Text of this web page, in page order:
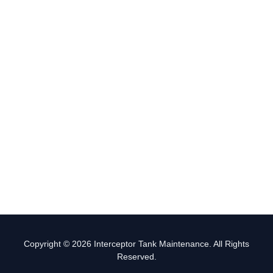
Copyright © 2026 Interceptor Tank Maintenance. All Rights
Reserved.